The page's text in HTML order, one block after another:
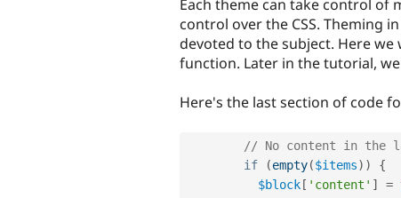
Each theme can take control of
control over the CSS. Theming
devoted to the subject. Here
function. Later in the tutorial,
Here's the last section of code
// No content in the
if
(empty($items) )
{
$block [ 'content' ] =